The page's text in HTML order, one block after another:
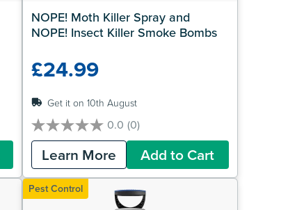
NOPE! Moth Killer Spray and
NOPE! Insect Killer Smoke Bombs
£24.99
Get it on 10th August
0.0 (0)
0.0
out
5
stars.
Learn More Add to Cart
Pest Control